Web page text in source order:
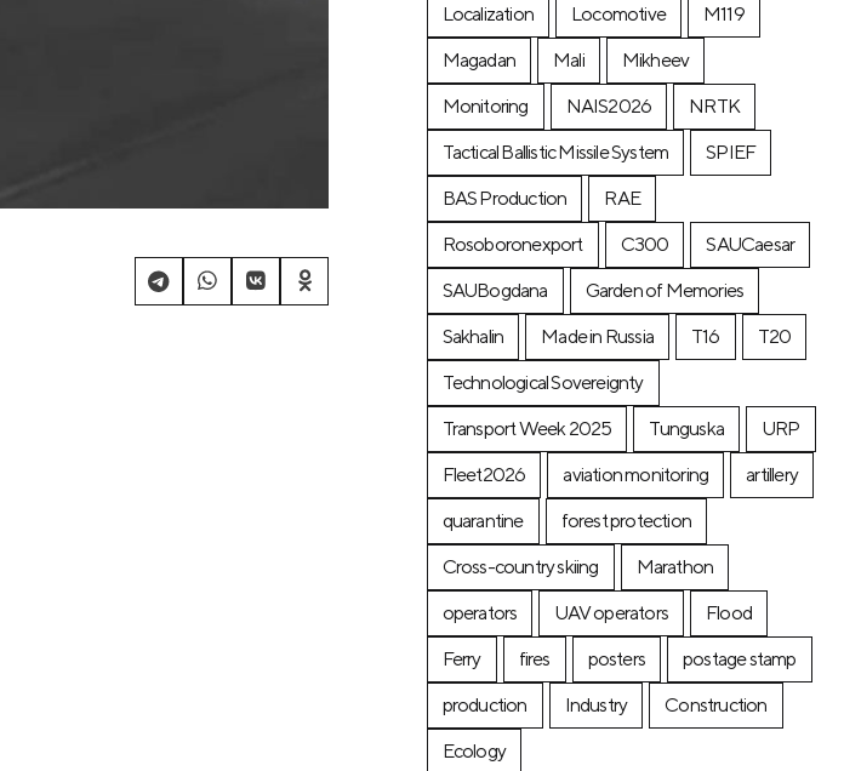
Localization
Locomotive
М119
Magadan
Mali
Mikheev
Monitoring
NAIS2026
NRTK
Tactical Ballistic Missile System
SPIEF
BAS Production
RAE
Rosoboronexport
C300
SAUCaesar
SAUBogdana
Garden of Memories
Sakhalin
Made in Russia T16
T20
Technological Sovereignty
Transport Week 2025
Tunguska
URP
Fleet2026
aviation monitoring
artillery
quarantine
forest protection
Cross-country skiing
Marathon
operators
UAV operators
Flood
Ferry
fires posters
postage stamp
production
Industry
Construction
Ecology